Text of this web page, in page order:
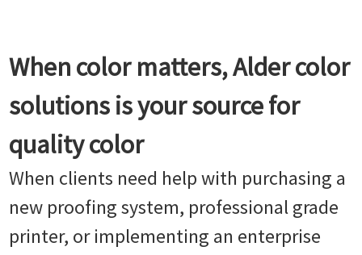
When color matters, Alder color
solutions is your source for
quality color
When clients need help with purchasing a
new proofing system, professional grade
printer, or implementing an enterprise